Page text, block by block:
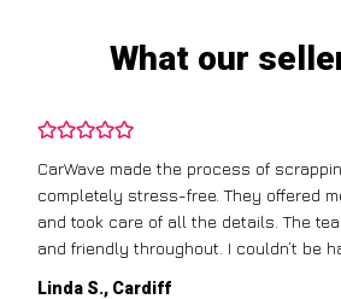
What our
CarWave made the process of
completely stress-free. They offered
and took care of all the details. The
and friendly throughout. I couldn’t be
Linda S., Cardiff